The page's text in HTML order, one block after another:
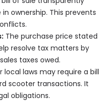
ownership. This prevents
The purchase price stated
resolve tax matters by
taxes owed.
local laws may require a bill
scooter transactions. It
obligations.